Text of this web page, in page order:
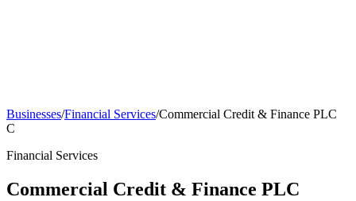
Businesses/Financial Services/Commercial Credit & Finance PLC
C
Financial Services
Commercial Credit & Finance PLC